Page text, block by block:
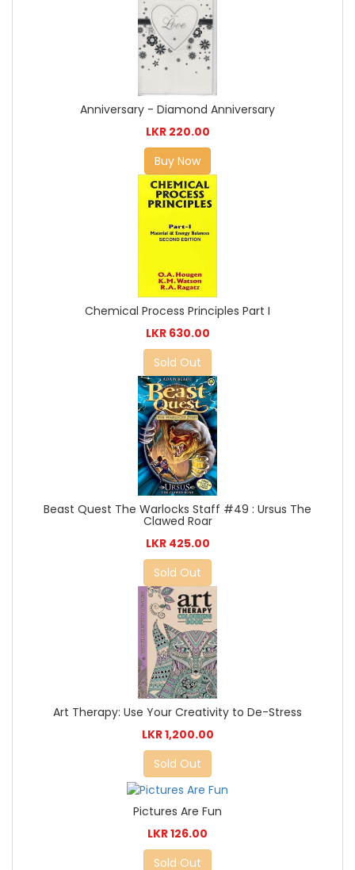
Anniversary - Diamond Anniversary
LKR 220.00
Buy Now
Chemical Process Principles Part I
LKR 630.00
Sold Out
Beast Quest The Warlocks Staff #49 : Ursus The
Clawed Roar
LKR 425.00
Sold Out
Art Therapy: Use Your Creativity to De-Stress
LKR 1,200.00
Sold Out
Pictures Are Fun
LKR 126.00
Sold Out